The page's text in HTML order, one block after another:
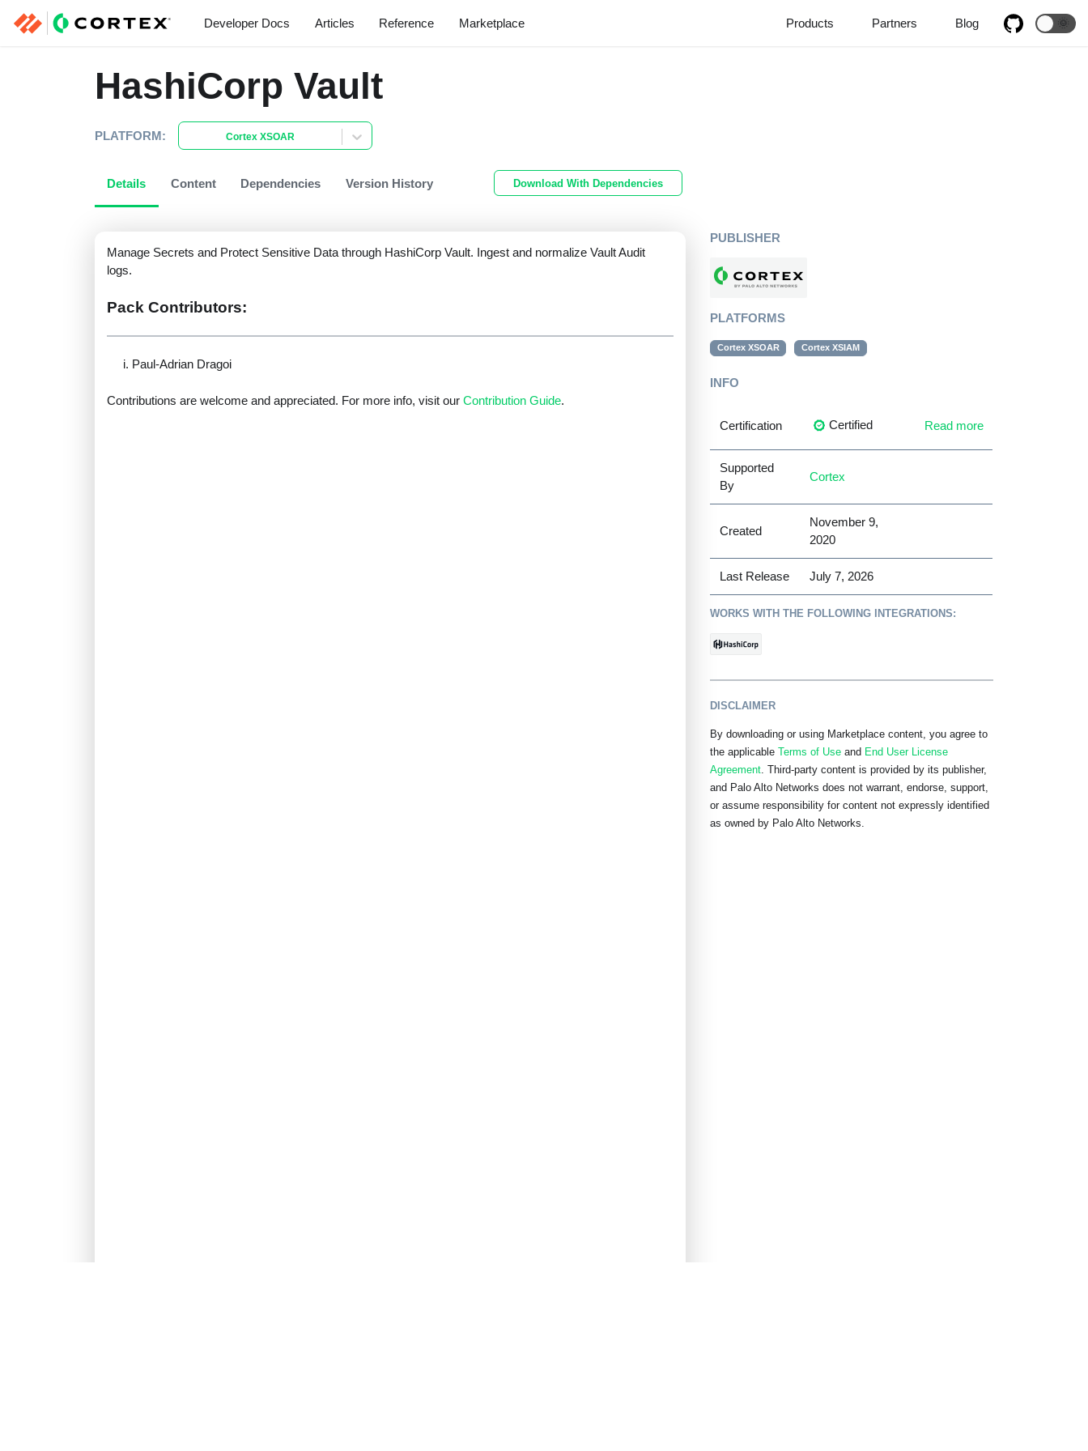
Developer Docs Articles Reference Marketplace Products Partners Blog 🌞
HashiCorp Vault
PLATFORM: Cortex XSOAR
Details Content Dependencies Version History Download With Dependencies
Manage Secrets and Protect Sensitive Data through HashiCorp Vault. Ingest and normalize Vault Audit
logs.
Pack Contributors:
Paul-Adrian Dragoi
Contributions are welcome and appreciated. For more info, visit ourContribution Guide.
PUBLISHER
PLATFORMS
Cortex XSOAR Cortex XSIAM
INFO
Certification Certified Read more
Supported
By
Cortex
Created
November 9,
2020
Last Release July 7, 2026
WORKS WITH THE FOLLOWING INTEGRATIONS:
DISCLAIMER
By downloading or using Marketplace content, you agree to
the applicable
Terms of Use and End User License
Agreement. Third-party content is provided by its publisher,
and Palo Alto Networks does not warrant, endorse, support,
or assume responsibility for content not expressly identified
as owned by Palo Alto Networks.